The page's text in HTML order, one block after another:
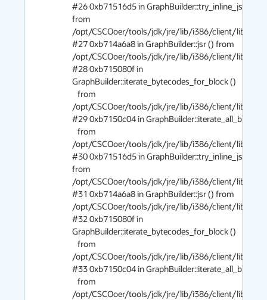
#26 0xb71516d5 in GraphBuilder::try_inline_jsr ()
from
/opt/CSCOoer/tools/jdk/jre/lib/i386/client/
#27 0xb714a6a8 in GraphBuilder::jsr () from
/opt/CSCOoer/tools/jdk/jre/lib/i386/client/
#28 0xb715080f in
GraphBuilder::iterate_bytecodes_for_block ()
/opt/CSCOoer/tools/jdk/jre/lib/i386/client/
#29 0xb7150c04 in GraphBuilder::iterate_all_blocks
/opt/CSCOoer/tools/jdk/jre/lib/i386/client/
#30 0xb71516d5 in GraphBuilder::try_inline_jsr ()
from
/opt/CSCOoer/tools/jdk/jre/lib/i386/client/
#31 0xb714a6a8 in GraphBuilder::jsr () from
/opt/CSCOoer/tools/jdk/jre/lib/i386/client/
#32 0xb715080f in
GraphBuilder::iterate_bytecodes_for_block ()
/opt/CSCOoer/tools/jdk/jre/lib/i386/client/
#33 0xb7150c04 in GraphBuilder::iterate_all_blocks
/opt/CSCOoer/tools/jdk/jre/lib/i386/client/